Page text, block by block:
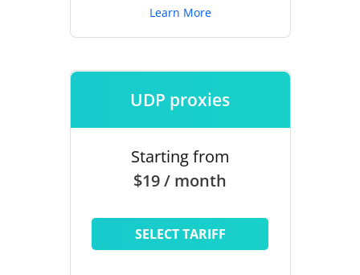
Learn More
UDP proxies
Starting from
$19 / month
SELECT TARIFF